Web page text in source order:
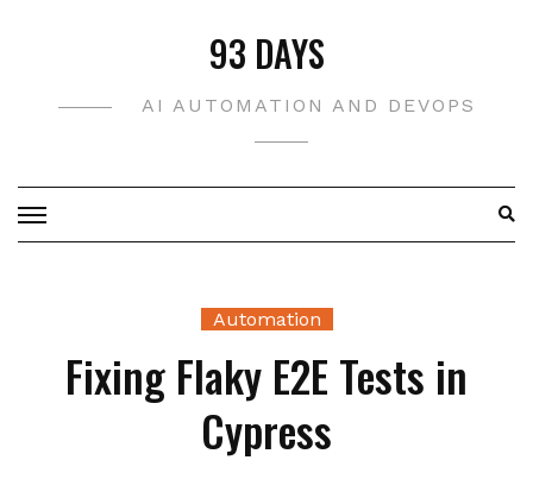
93 DAYS
AI AUTOMATION AND DEVOPS
Automation
Fixing Flaky E2E Tests in
Cypress